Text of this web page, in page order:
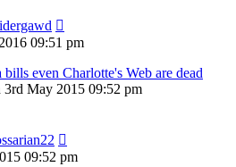
09:51 pm
even Charlotte's Web are dead
3rd May 2015 09:52 pm
09:52 pm